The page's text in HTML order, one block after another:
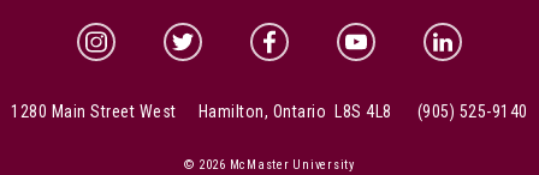
McMaster InstagramMcMaster TwitterMcMaster FacebookMcMaster YouTube
McMaster
1280 Main Street West Hamilton, Ontario L8S 4L8 (905) 525-9140
© 2026 McMaster University